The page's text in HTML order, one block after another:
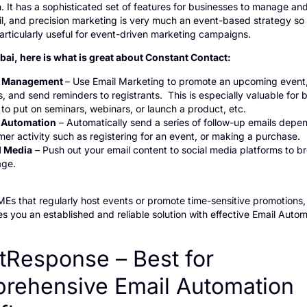
It has a sophisticated set of features for businesses to manage
and precision marketing is very much an event-based strategy so
useful for event-driven marketing campaigns.
here is what is great about Constant Contact:
– Use Email Marketing to promote an upcoming
and send reminders to registrants. This is especially valuable for
put on seminars, webinars, or launch a product, etc.
– Automatically send a series of follow-up emails
activity such as registering for an event, or making a purchase.
Media – Push out your email content to social media platforms to
that regularly host events or promote time-sensitive
you an established and reliable solution with effective Email
– Best for
Email Automation